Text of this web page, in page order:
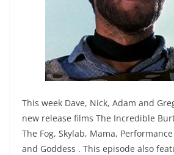
This week Dave, Nick, Adam and
new release films The Incredible
The Fog, Skylab, Mama,
and Goddess . This episode also